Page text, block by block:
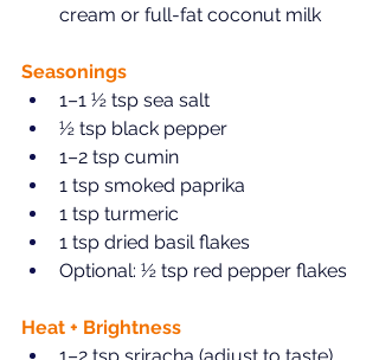
cream or full-fat coconut milk
Seasonings
1–1 ½ tsp sea salt
½ tsp black pepper
1–2 tsp cumin
1 tsp smoked paprika
1 tsp turmeric
1 tsp dried basil flakes
Optional: ½ tsp red pepper flakes
Heat + Brightness